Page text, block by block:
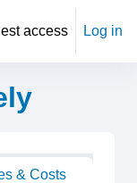
access Log in
& Costs